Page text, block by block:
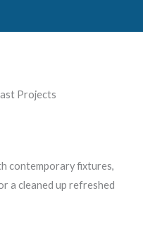
Projects
contemporary fixtures,
a cleaned up refreshed